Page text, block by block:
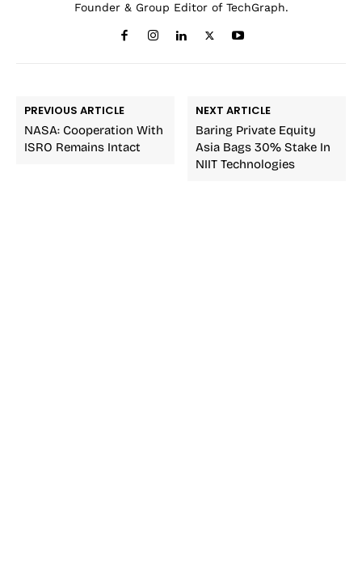
Founder & Group Editor of TechGraph.
PREVIOUS ARTICLE
NASA: Cooperation With
ISRO Remains Intact
NEXT ARTICLE
Baring Private Equity
Asia Bags 30% Stake In
NIIT Technologies